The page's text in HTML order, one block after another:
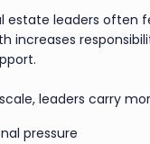
estate leaders often
increases
leaders carry
pressure